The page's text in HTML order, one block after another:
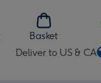
Basket
Deliver to US & CA
Change